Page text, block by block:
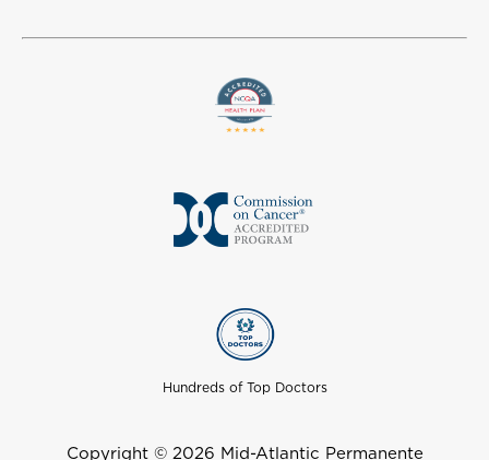
Hundreds of Top Doctors
Copyright © 2026 Mid-Atlantic Permanente